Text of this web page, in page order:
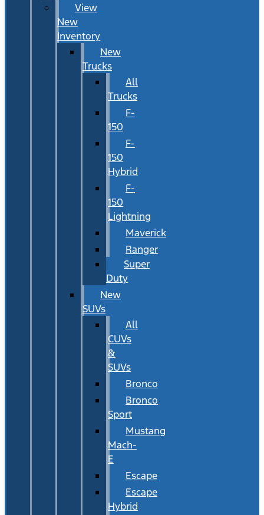
View
New
Inventory
New
Trucks
All
Trucks
F-
150
F-
150
Hybrid
F-
150
Lightning
Maverick
Ranger
Super
Duty
New
SUVs
All
CUVs
&
SUVs
Bronco
Bronco
Sport
Mustang
Mach-
E
Escape
Escape
Hybrid